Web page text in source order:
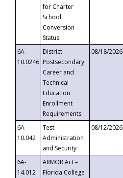
for Charter
School
Conversion
Status
6A-
10.0246
District
Postsecondary
Career and
Technical
Education
Enrollment
Requirements
08/18/2026
6A-
10.042
Test
Administration
and Security
08/12/2026
6A-
14.012
ARMOR Act –
Florida College